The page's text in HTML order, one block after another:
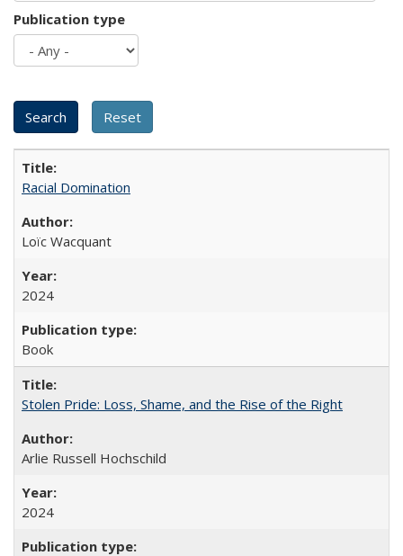
Publication type
Racial Domination
Loïc Wacquant
2024
Book
Stolen Pride: Loss, Shame, and the Rise of the Right
Arlie Russell Hochschild
2024